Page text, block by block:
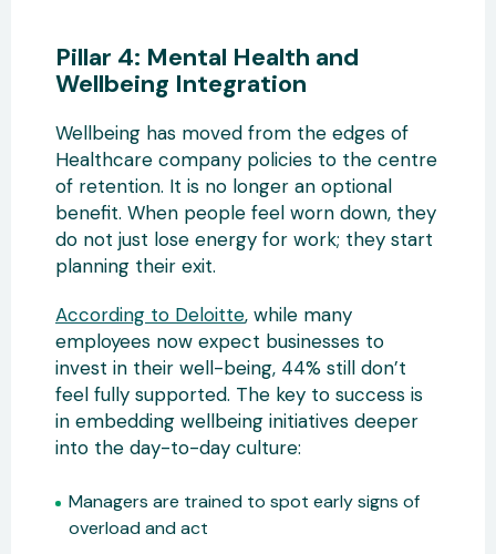
Pillar 4: Mental Health and
Wellbeing Integration
Wellbeing has moved from the edges of
Healthcare company policies to the centre
of retention. It is no longer an optional
benefit. When people feel worn down, they
do not just lose energy for work; they start
planning their exit.
According to Deloitte, while many
employees now expect businesses to
invest in their well-being, 44% still don’t
feel fully supported. The key to success is
in embedding wellbeing initiatives deeper
into the day-to-day culture:
Managers are trained to spot early signs of
overload and act